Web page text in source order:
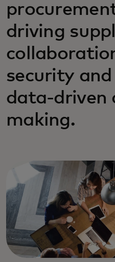
driving
security
data-driven
making.